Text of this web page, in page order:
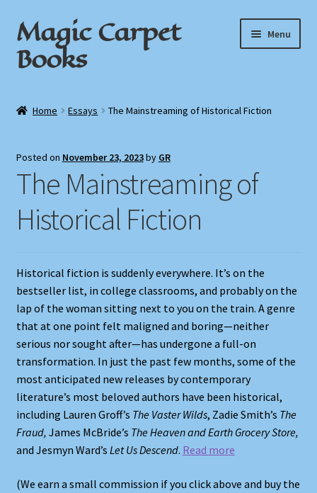
Skip
to
navigation
Skip
to
content
Magic Carpet
Books
Menu
Book News
My Account
Privacy Policy
Store Policies
We Buy Books
Home Essays The Mainstreaming of Historical Fiction
Posted on November 23, 2023by GR
The Mainstreaming of
Historical Fiction
Historical fiction is suddenly everywhere. It’s on the
bestseller list, in college classrooms, and probably on the
lap of the woman sitting next to you on the train. A genre
that at one point felt maligned and boring—neither
serious nor sought after—has undergone a full-on
transformation. In just the past few months, some of the
most anticipated new releases by contemporary
literature’s most beloved authors have been historical,
including Lauren Groff’s The Vaster Wilds, Zadie Smith’s The
Fraud, James McBride’s The Heaven and Earth Grocery Store,
and Jesmyn Ward’s Let Us Descend. Read more
(We earn a small commission if you click above and buy the